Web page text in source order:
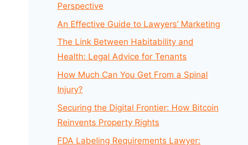
Perspective
An Effective Guide to Lawyers’ Marketing
The Link Between Habitability and
Health: Legal Advice for Tenants
How Much Can You Get From a Spinal
Injury?
Securing the Digital Frontier: How Bitcoin
Reinvents Property Rights
FDA Labeling Requirements Lawyer: